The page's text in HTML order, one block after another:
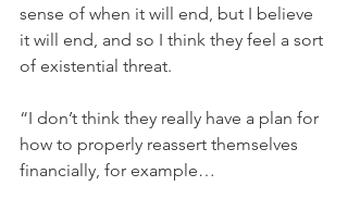
sense of when it will end, but I believe
it will end, and so I think they feel a sort
of existential threat.
“I don’t think they really have a plan for
how to properly reassert themselves
financially, for example…